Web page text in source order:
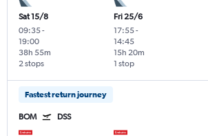
Sat 15/8
09:35-
19:00
2 stops
38h 55m
Fri 25/6
17:55-
14:45
1 stop
15h 20m
Fastest return journey
BOM DSS